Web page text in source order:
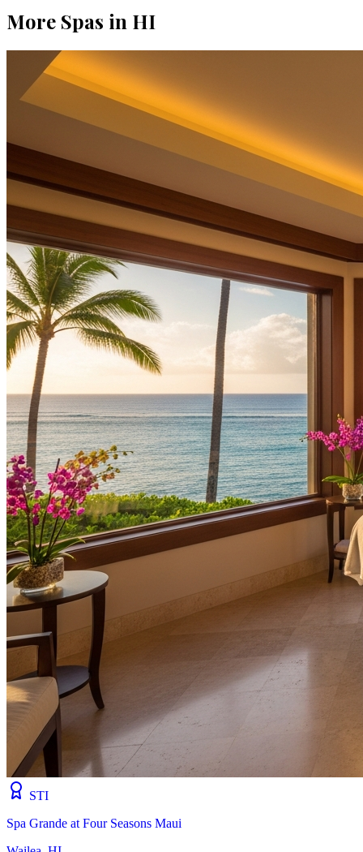
More Spas in HI
STI
Spa Grande at Four Seasons Maui